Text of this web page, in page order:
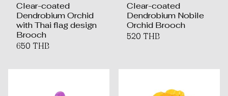
Clear-coated
Dendrobium Orchid
with Thai flag design
Brooch
650 THB
Clear-coated
Dendrobium Nobile
Orchid Brooch
520 THB